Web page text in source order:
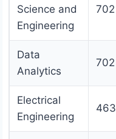
Science and
Engineering
702
Data
Analytics
702
Electrical
Engineering
463